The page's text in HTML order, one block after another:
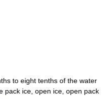
to eight tenths of the water
pack ice, open ice, open pack